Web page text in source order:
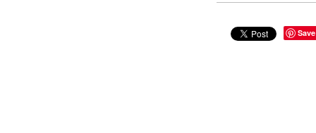
Save